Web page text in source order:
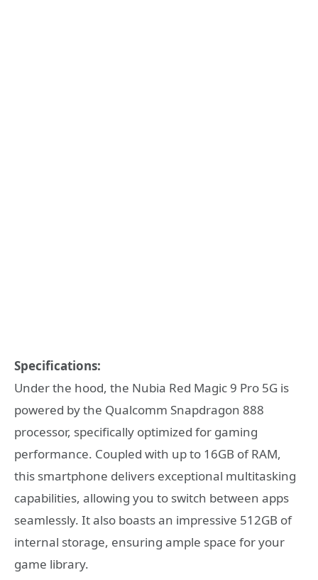
Specifications:
Under the hood, the Nubia Red Magic 9 Pro 5G is
powered by the Qualcomm Snapdragon 888
processor, specifically optimized for gaming
performance. Coupled with up to 16GB of RAM,
this smartphone delivers exceptional multitasking
capabilities, allowing you to switch between apps
seamlessly. It also boasts an impressive 512GB of
internal storage, ensuring ample space for your
game library.